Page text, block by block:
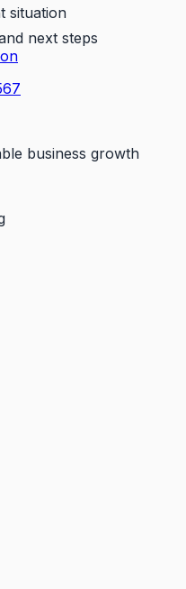
situation
next steps
business growth